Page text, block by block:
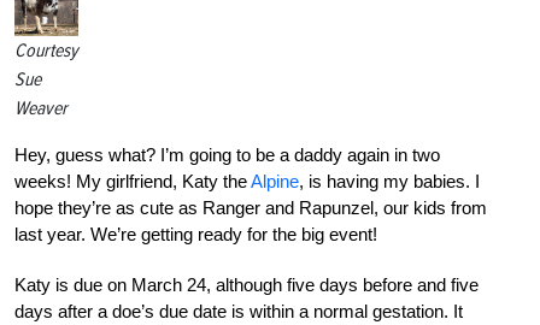
Courtesy
Sue
Weaver
Hey, guess what? I’m going to be a daddy again in two
weeks! My girlfriend, Katy theAlpine, is having my babies. I
hope they’re as cute as Ranger and Rapunzel, our kids from
last year. We’re getting ready for the big event!
Katy is due on March 24, although five days before and five
days after a doe’s due date is within a normal gestation. It